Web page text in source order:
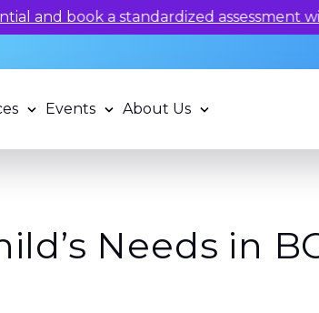
a standardized assessment with our
Events About Us
Needs in